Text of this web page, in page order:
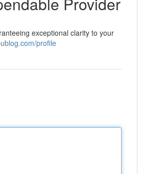
exceptional clarity to your
profile